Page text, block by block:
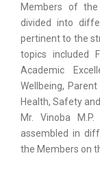
Members of
divided into
pertinent to the
topics included
Academic
Wellbeing,
Health, Safety
Mr. Vinoba
assembled in
the Members on